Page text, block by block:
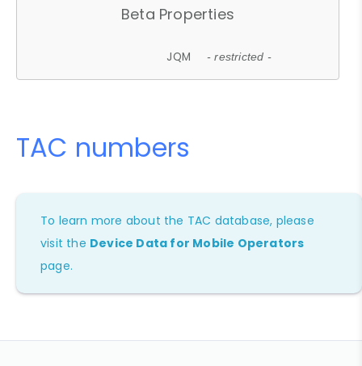
Beta Properties
JQM - restricted -
TAC numbers
To learn more about the TAC database, please
visit the Device Data for Mobile Operators
page.